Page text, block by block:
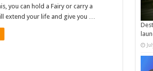
you can hold a Fairy or carry a
extend your life and give you …